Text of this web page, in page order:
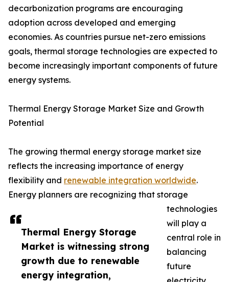
Thermal Energy Storage
Market is witnessing strong
growth due to renewable
energy integration,
decarbonization programs are encouraging
adoption across developed and emerging
economies. As countries pursue net-zero emissions
goals, thermal storage technologies are expected to
become increasingly important components of future
energy systems.
Thermal Energy Storage Market Size and Growth
Potential
The growing thermal energy storage market size
reflects the increasing importance of energy
flexibility and renewable integration worldwide.
Energy planners are recognizing that storage
technologies
will play a
central role in
balancing
future